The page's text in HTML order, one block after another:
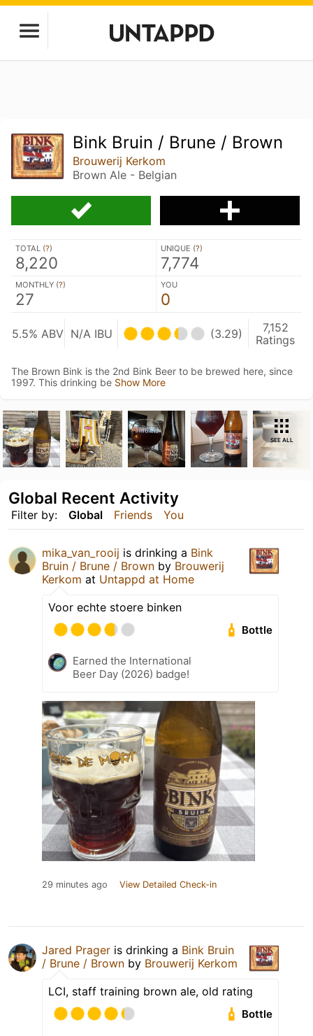
Bink Bruin / Brune / Brown
Brouwerij Kerkom
Brown Ale - Belgian
TOTAL (?)
8,220
UNIQUE (?)
7,774
MONTHLY (?)
27
YOU
0
5.5% ABV N/A IBU (3.29)
7,152
Ratings
The Brown Bink is the 2nd Bink Beer to be brewed here, since
1997. This drinking be Show More
SEE ALL
Filter by: Global Friends You
Global Recent Activity
mika_van_rooij is drinking a Bink
Bruin / Brune / Brown by Brouwerij
Kerkom at Untappd at Home
Voor echte stoere binken
Bottle
Earned the International
Beer Day (2026) badge!
29 minutes ago View Detailed Check-in
Jared Prager is drinking a Bink Bruin
/ Brune / Brown by Brouwerij Kerkom
LCI, staff training brown ale, old rating
Bottle